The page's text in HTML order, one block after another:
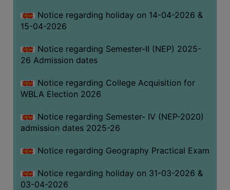
AND
MISSION
RULES
AND
SERVICES
FACILITIES
LIBRARY
COMMITTEE
LINKS
Notice regarding holiday on 14-04-2026 &
15-04-2026
Notice regarding Semester-II (NEP) 2025-
26 Admission dates
Notice regarding College Acquisition for
WBLA Election 2026
Notice regarding Semester- IV (NEP-2020)
admission dates 2025-26
Notice regarding Geography Practical Exam
Notice regarding holiday on 31-03-2026 &
03-04-2026